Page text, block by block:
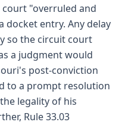
"overruled and
entry. Any delay
so the circuit court
a judgment would
post-conviction
to a prompt resolution
legality of his
Rule 33.03